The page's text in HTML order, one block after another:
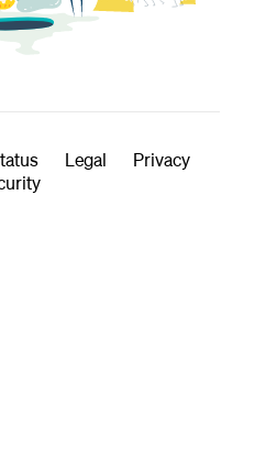
Legal
Privacy